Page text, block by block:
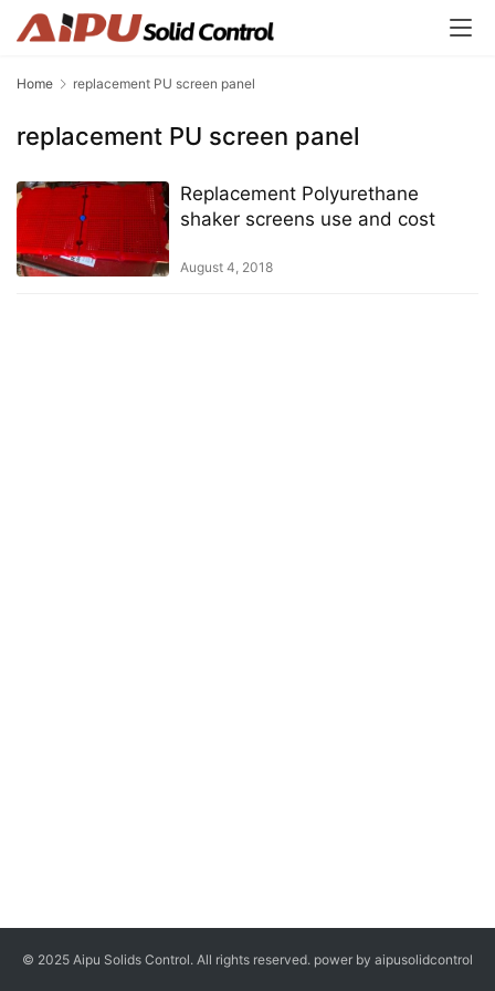
Home replacement PU screen panel
replacement PU screen panel
Replacement Polyurethane
shaker screens use and cost
August 4, 2018
© 2025 Aipu Solids Control. All rights reserved. power by aipusolidcontrol